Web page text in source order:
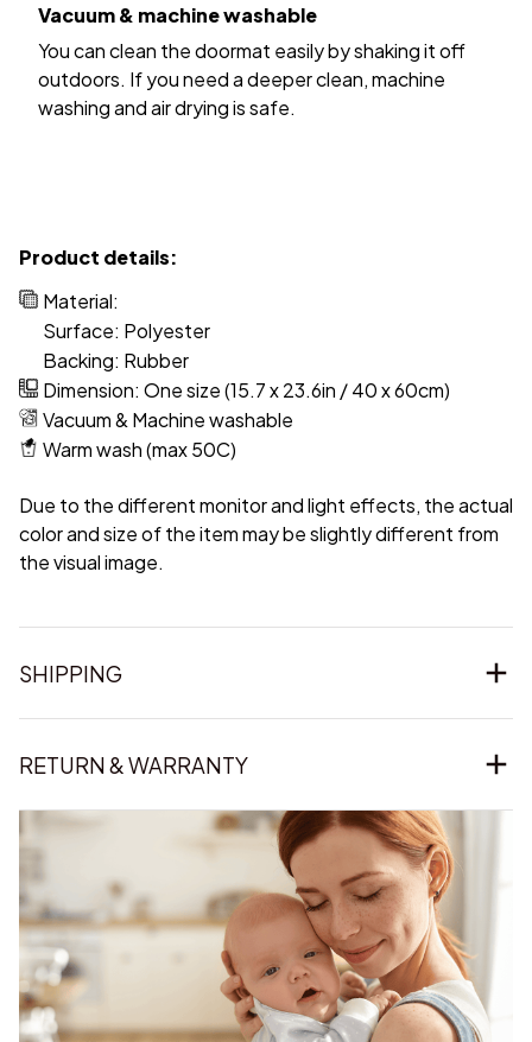
Vacuum & machine washable
You can clean the doormat easily by shaking it off
outdoors. If you need a deeper clean, machine
washing and air drying is safe.
Product details:
Material:
Surface: Polyester
Backing: Rubber
Dimension: One size (15.7 x 23.6in / 40 x 60cm)
Vacuum & Machine washable
Warm wash (max 50C)
Due to the different monitor and light effects, the actual
color and size of the item may be slightly different from
the visual image.
SHIPPING
RETURN & WARRANTY